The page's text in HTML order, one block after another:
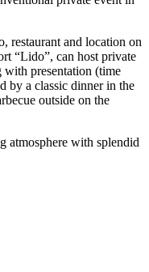
restaurant and location on
“Lido”, can host private
with presentation (time
by a classic dinner in the
outside on the
atmosphere with splendid